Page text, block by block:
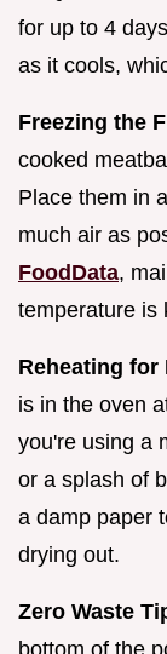
for up to 4
as it cools,
Freezing the
cooked
Place them in
much air as
FoodData,
temperature is
Reheating for
is in the oven
you're using a
or a splash of
a damp paper
drying out.
Zero Waste
bottom of the